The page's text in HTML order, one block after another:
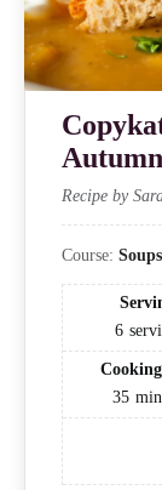
Recipe by
Course: Soups
6
35